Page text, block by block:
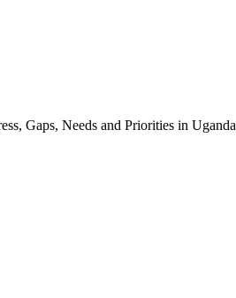
Gaps, Needs and Priorities in Uganda